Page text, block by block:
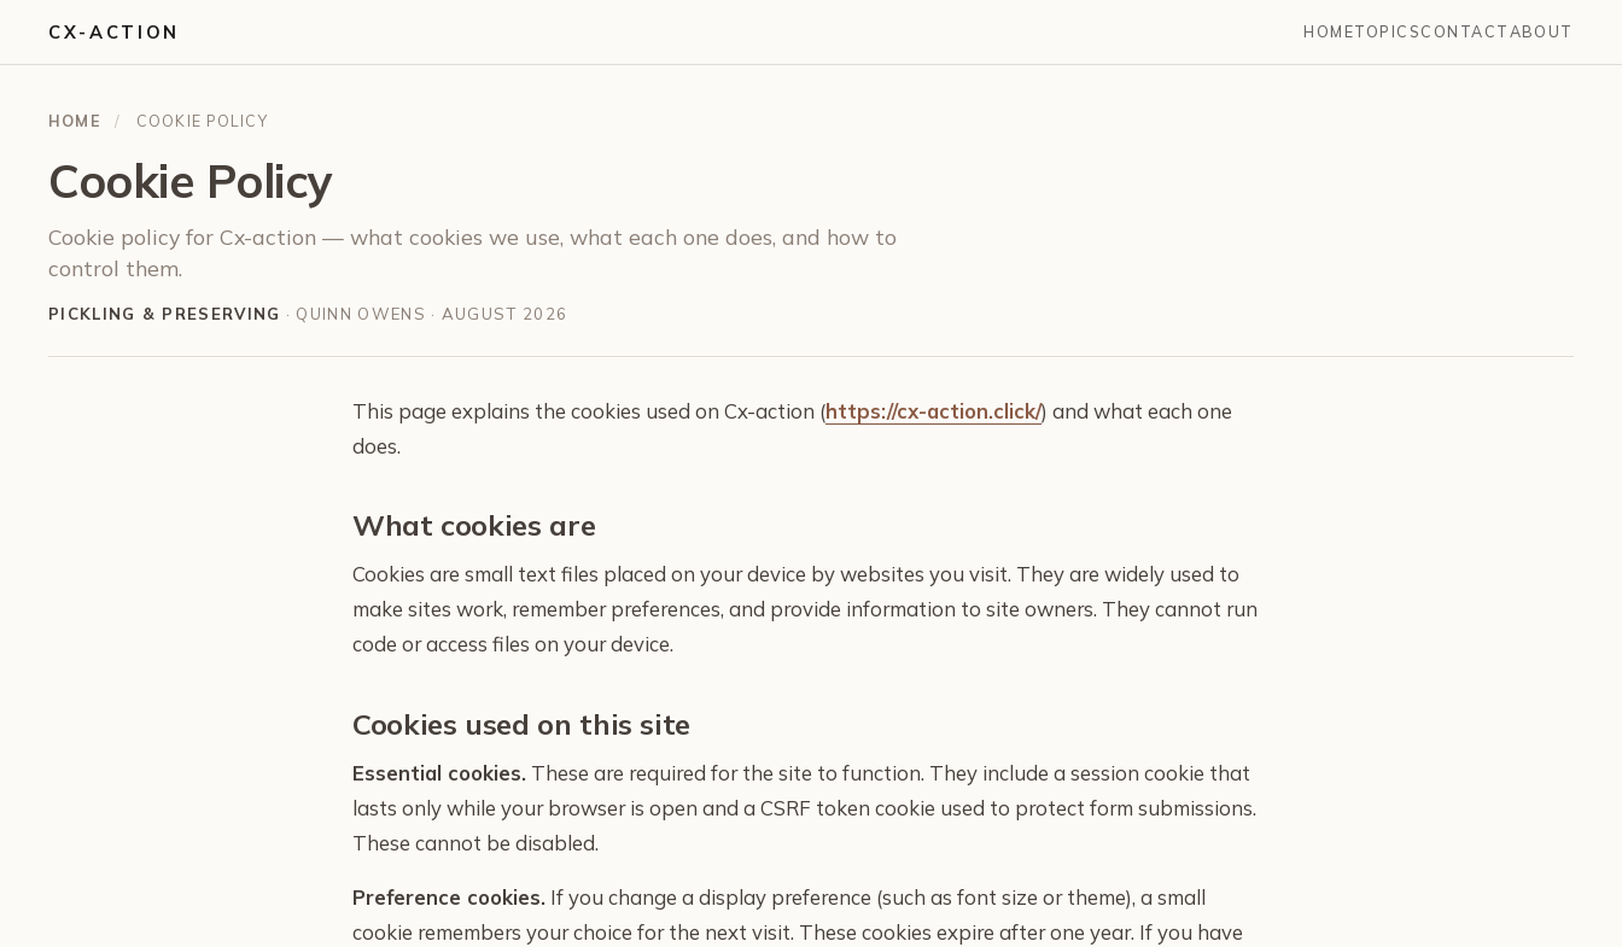
CX-ACTION HOMETOPICSCONTACTABOUT
HOME / COOKIE POLICY
Cookie Policy
Cookie policy for Cx-action — what cookies we use, what each one does, and how to
control them.
PICKLING & PRESERVING · QUINN OWENS · AUGUST 2026
This page explains the cookies used on Cx-action (https://cx-action.click/) and what each one
does.
What cookies are
Cookies are small text files placed on your device by websites you visit. They are widely used to
make sites work, remember preferences, and provide information to site owners. They cannot run
code or access files on your device.
Cookies used on this site
Essential cookies. These are required for the site to function. They include a session cookie that
lasts only while your browser is open and a CSRF token cookie used to protect form submissions.
These cannot be disabled.
Preference cookies. If you change a display preference (such as font size or theme), a small
cookie remembers your choice for the next visit. These cookies expire after one year. If you have